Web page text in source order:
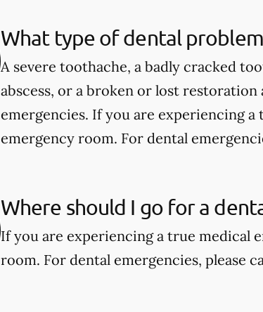
What type of dental
A severe toothache, a badly cracked
abscess, or a broken or lost
emergencies. If you are experiencing
emergency room. For dental
Where should I go for a
If you are experiencing a true medical
room. For dental emergencies, please